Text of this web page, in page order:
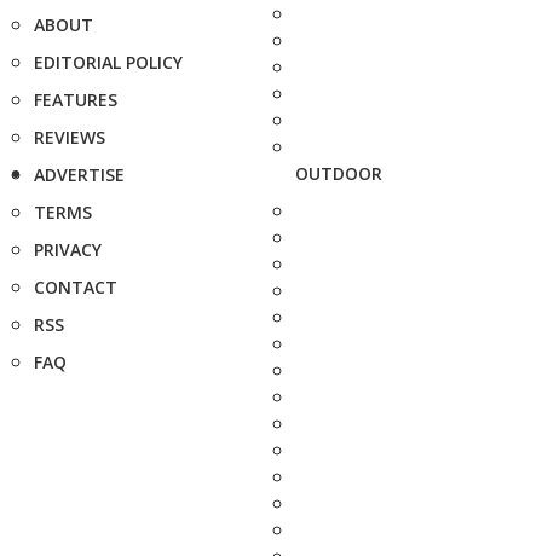
ABOUT
EDITORIAL POLICY
FEATURES
REVIEWS
ADVERTISE
TERMS
PRIVACY
CONTACT
RSS
FAQ
OUTDOOR